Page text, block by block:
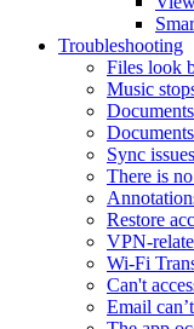
Troubleshooting
Files look
Music
Sync issues
There is
Restore
VPN-
Wi-Fi
Can't
Email